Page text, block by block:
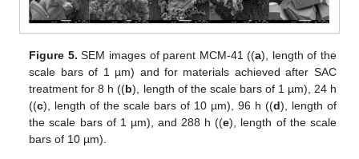
Figure 5. SEM images of parent MCM-41 ((a), length of the
scale bars of 1 µm) and for materials achieved after SAC
treatment for 8 h ((b), length of the scale bars of 1 µm), 24 h
((c), length of the scale bars of 10 µm), 96 h ((d), length of
the scale bars of 1 µm), and 288 h ((e), length of the scale
bars of 10 µm).